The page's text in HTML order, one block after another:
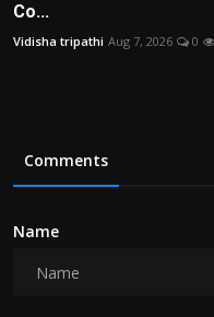
Co...
Vidisha tripathi Aug 7, 2026 0
Comments
Name